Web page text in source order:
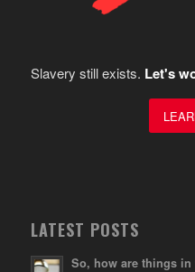
Slavery still exists. Let's
LATEST POSTS
So, how are things in